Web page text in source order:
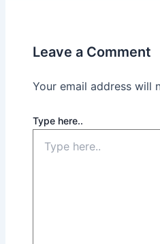
Leave a Comment
Your email address will
Type here..